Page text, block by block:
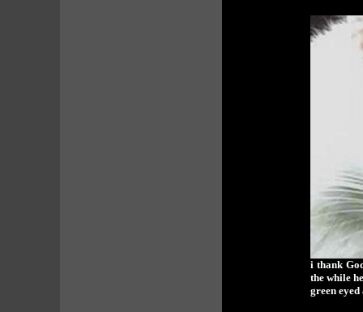
i thank
the while
green eyed